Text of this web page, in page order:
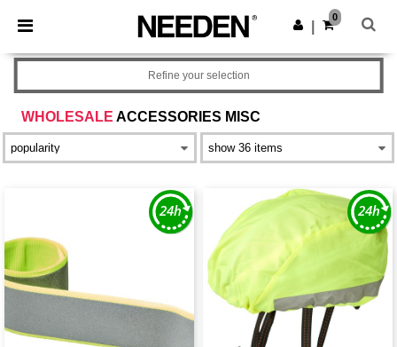
× Aplikace Needen
Lepší ceny v aplikaci!
Stáhnout app
0
WHOLESALE ACCESSORIES MISC
Refine your selection